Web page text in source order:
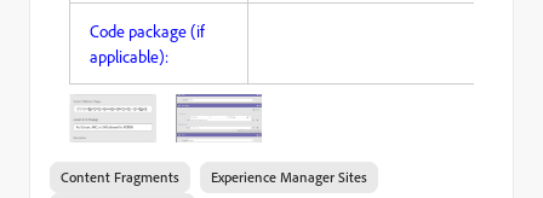
Code package (if
applicable):
Content Fragments
Experience Manager Sites